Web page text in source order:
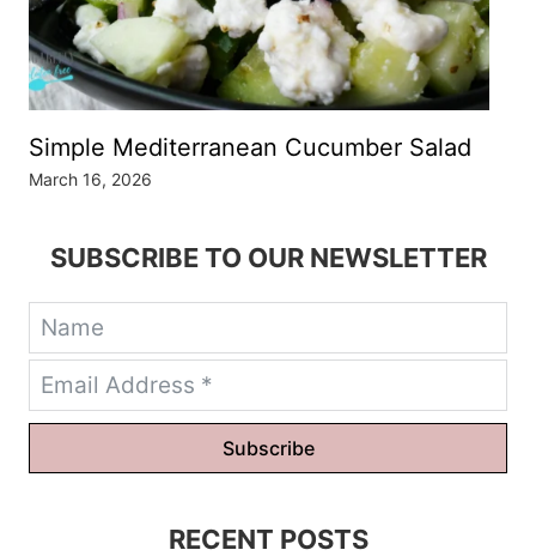
Simple Mediterranean Cucumber Salad
March 16, 2026
SUBSCRIBE TO OUR NEWSLETTER
Subscribe
RECENT POSTS